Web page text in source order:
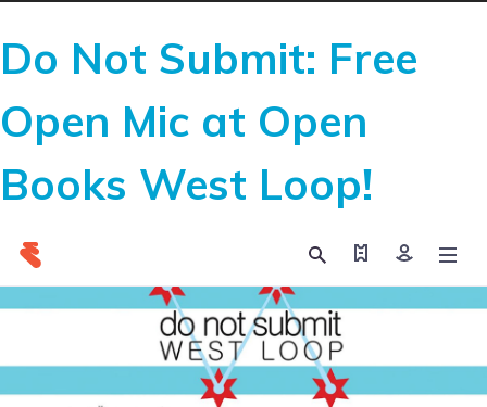
Do Not Submit: Free
Open Mic at Open
Books West Loop!